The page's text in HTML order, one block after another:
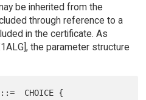
be inherited from the
through reference to a
in the certificate. As
the parameter structure